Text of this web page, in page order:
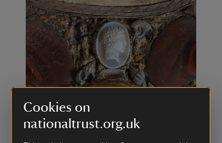
Cookies on
nationaltrust.org.uk